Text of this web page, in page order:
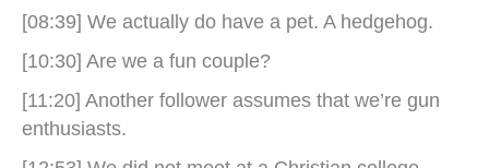
[08:39] We actually do have a pet. A hedgehog.
[10:30] Are we a fun couple?
[11:20] Another follower assumes that we’re gun
enthusiasts.